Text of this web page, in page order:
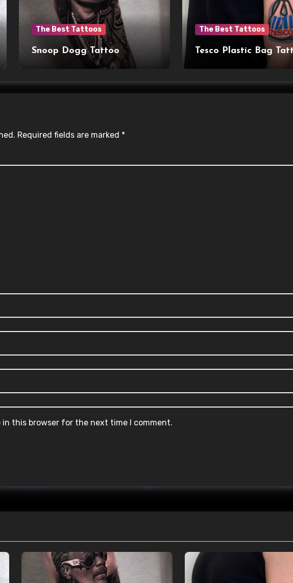
The Best Tattoos
Snoop Dogg Tattoo
The Best Tattoos
Tesco Plastic Bag
Required fields are marked *
in this browser for the next time I comment.